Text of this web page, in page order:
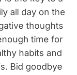
all day on the
thoughts
time for
habits and
Bid goodbye